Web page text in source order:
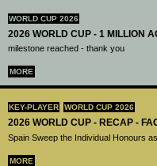
WORLD CUP 2026
2026 WORLD CUP - 1 MILLION
milestone reached - thank you
MORE
KEY-PLAYER WORLD CUP 2026
2026 WORLD CUP - RECAP -
Spain Sweep the Individual Honours
MORE